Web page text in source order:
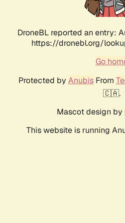
DroneBL reported an entry:
https://dronebl.org/
Go
Protected by AnubisFrom
🇨🇦.
Mascot design by
This website is running